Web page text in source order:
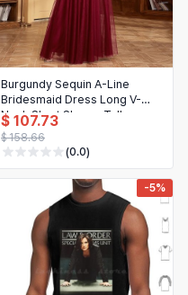
Burgundy Sequin A-Line
Bridesmaid Dress Long V-
Neck Short Sleeve Tulle
Wedding Guest Gowns
$ 107.73
$ 158.66
(0.0)
-5%